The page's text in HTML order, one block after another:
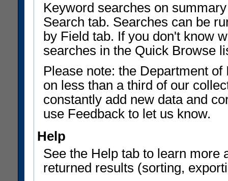
Keyword searches on
Search tab. Searches can be
by Field tab. If you don't know
searches in the Quick Browse
Please note: the Department
on less than a third of our
constantly add new data and
use Feedback to let us know.
Help
See the Help tab to learn more
returned results (sorting,